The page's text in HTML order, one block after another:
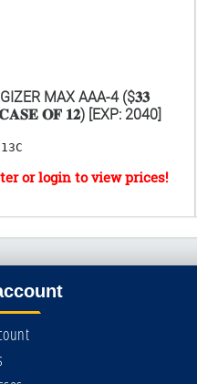
MAX AAA-4 ($𝟑𝟑
𝐎𝐅 𝟏𝟐) [EXP: 2040]